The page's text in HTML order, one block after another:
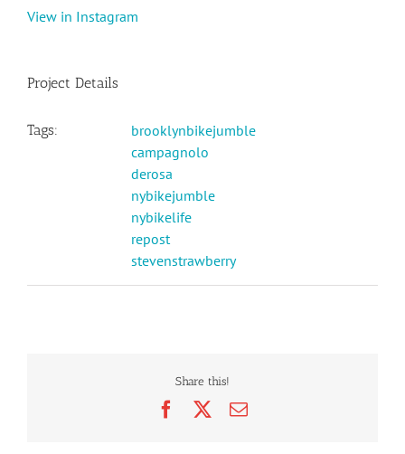
View in Instagram
Project Details
Tags:
brooklynbikejumble
campagnolo
derosa
nybikejumble
nybikelife
repost
stevenstrawberry
Share this!
FacebookEmail